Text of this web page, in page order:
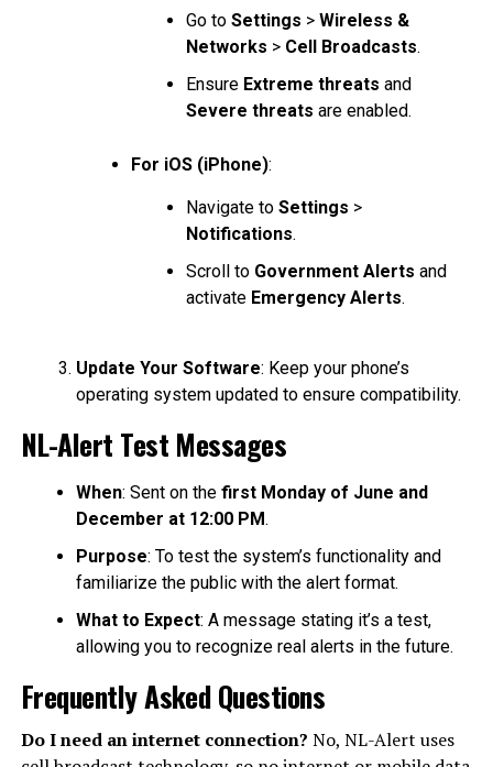
Go to Settings > Wireless &
Networks > Cell Broadcasts.
Ensure Extreme threats and
Severe threats are enabled.
For iOS (iPhone):
Navigate to Settings >
Notifications.
Scroll to Government Alerts and
activate Emergency Alerts.
Update Your Software: Keep your phone’s
operating system updated to ensure compatibility.
NL-Alert Test Messages
When: Sent on the first Monday of June and
December at 12:00 PM.
Purpose: To test the system’s functionality and
familiarize the public with the alert format.
What to Expect: A message stating it’s a test,
allowing you to recognize real alerts in the future.
Frequently Asked Questions
Do I need an internet connection? No, NL-Alert uses